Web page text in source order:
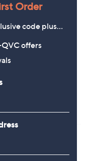
Impress Cooling
of Reviews
Order
code plus…
offers